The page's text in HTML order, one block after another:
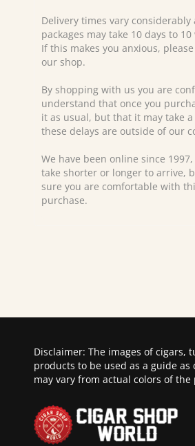
Delivery times vary
packages may take 10 days to
If this makes you anxious,
our shop.
By shopping with us you are
understand that once you
it as usual, but that it may take
these delays are outside of our
We have been online since
take shorter or longer to arrive,
sure you are comfortable with
purchase.
Disclaimer: The images of cigars,
products to be used as a guide as
may vary from actual colors of the